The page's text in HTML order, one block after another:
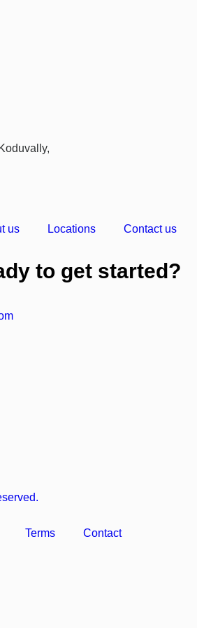
us Locations Contact us
to get started?
Terms Contact